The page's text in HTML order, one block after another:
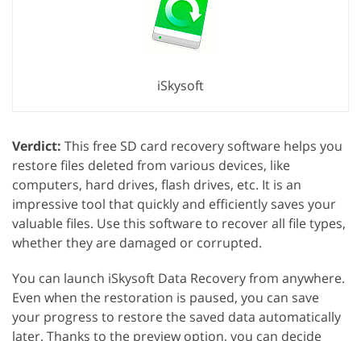
iSkysoft
Verdict: This free SD card recovery software helps you
restore files deleted from various devices, like
computers, hard drives, flash drives, etc. It is an
impressive tool that quickly and efficiently saves your
valuable files. Use this software to recover all file types,
whether they are damaged or corrupted.
You can launch iSkysoft Data Recovery from anywhere.
Even when the restoration is paused, you can save
your progress to restore the saved data automatically
later. Thanks to the preview option, you can decide